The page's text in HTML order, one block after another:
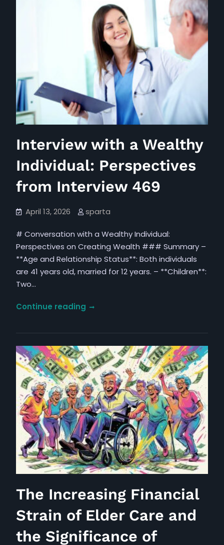
Assistance
for
Parents,
Children,
and
Individual
Requirements
Interview with a Wealthy
Individual: Perspectives
from Interview 469
April 13, 2026 sparta
# Conversation with a Wealthy Individual:
Perspectives on Creating Wealth ### Summary –
**Age and Relationship Status**: Both individuals
are 41 years old, married for 12 years. – **Children**:
Two…
Continue readingInterview
a
Wealthy
Individual:
Perspectives
from
Interview
469
The Increasing Financial
Strain of Elder Care and
the Significance of